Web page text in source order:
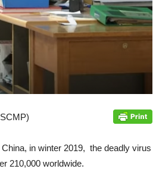
in winter 2019, the deadly virus
210,000 worldwide.